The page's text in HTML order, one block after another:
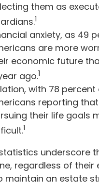
them as
1
anxiety, as 49
are more
economic future
ago.1
with 78 percent
reporting
their life goals
1
underscore
regardless of their
maintain an estate